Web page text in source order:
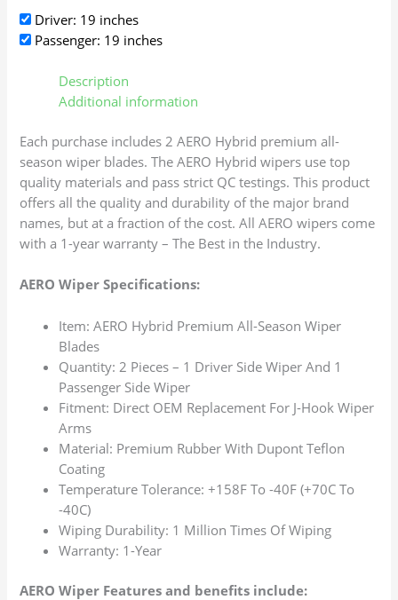
Driver: 19 inches
Passenger: 19 inches
Description
Additional information
Each purchase includes 2 AERO Hybrid premium all-
season wiper blades. The AERO Hybrid wipers use top
quality materials and pass strict QC testings. This product
offers all the quality and durability of the major brand
names, but at a fraction of the cost. All AERO wipers come
with a 1-year warranty – The Best in the Industry.
AERO Wiper Specifications:
Item: AERO Hybrid Premium All-Season Wiper
Blades
Quantity: 2 Pieces – 1 Driver Side Wiper And 1
Passenger Side Wiper
Fitment: Direct OEM Replacement For J-Hook Wiper
Arms
Material: Premium Rubber With Dupont Teflon
Coating
Temperature Tolerance: +158F To -40F (+70C To
-40C)
Wiping Durability: 1 Million Times Of Wiping
Warranty: 1-Year
AERO Wiper Features and benefits include: